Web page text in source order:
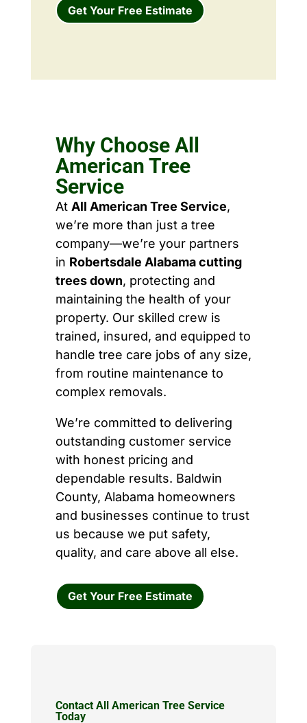
Get Your Free Estimate
Why Choose All
American Tree
Service
At All American Tree Service,
we’re more than just a tree
company—we’re your partners
in Robertsdale Alabama cutting
trees down, protecting and
maintaining the health of your
property. Our skilled crew is
trained, insured, and equipped to
handle tree care jobs of any size,
from routine maintenance to
complex removals.
We’re committed to delivering
outstanding customer service
with honest pricing and
dependable results. Baldwin
County, Alabama homeowners
and businesses continue to trust
us because we put safety,
quality, and care above all else.
Get Your Free Estimate
Contact All American Tree Service
Today